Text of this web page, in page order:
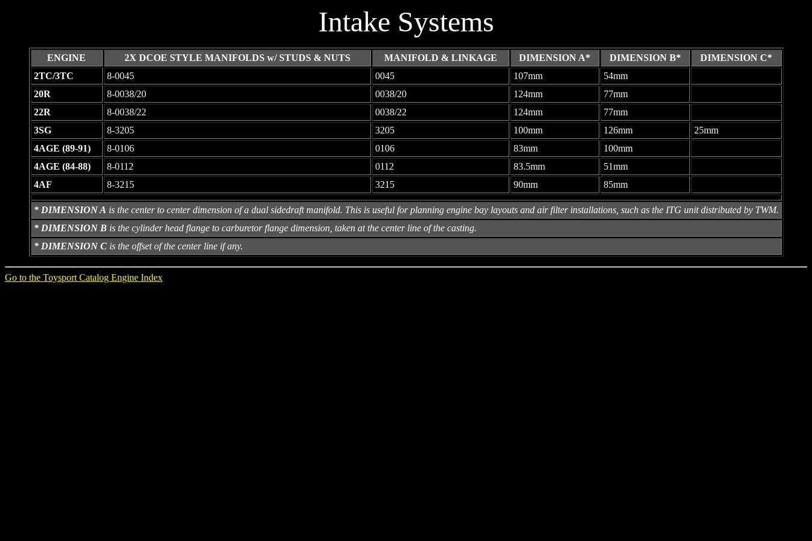
Intake Systems
ENGINE 2X DCOE STYLE MANIFOLDS w/ STUDS & NUTS MANIFOLD & LINKAGE DIMENSION A* DIMENSION B*
DIMENSION C*
2TC/3TC
8-0045 0045 107mm 54mm
20R
8-0038/20 0038/20 124mm 77mm
22R
8-0038/22 0038/22 124mm 77mm
3SG
8-3205 3205 100mm 126mm
25mm
4AGE (89-91)
8-0106 0106 83mm 100mm
4AGE (84-88)
8-0112 0112 83.5mm 51mm
4AF
8-3215 3215 90mm 85mm
* DIMENSION A is the center to center dimension of a dual sidedraft manifold. This is useful for planning engine bay layouts and air filter installations, such as the ITG unit distributed by TWM.
* DIMENSION B is the cylinder head flange to carburetor flange dimension, taken at the center line of the casting.
* DIMENSION Cis the offset of the center line if any.
Go to the Toysport Catalog Engine Index